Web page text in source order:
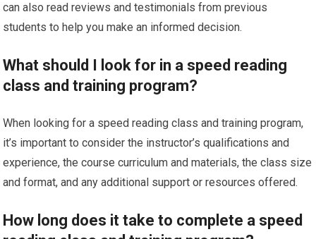
can also read reviews and testimonials from previous
students to help you make an informed decision.
What should I look for in a speed reading
class and training program?
When looking for a speed reading class and training program,
it’s important to consider the instructor’s qualifications and
experience, the course curriculum and materials, the class size
and format, and any additional support or resources offered.
How long does it take to complete a speed